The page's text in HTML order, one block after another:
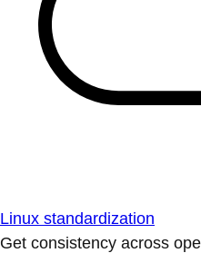
Linux standardization
Get consistency across